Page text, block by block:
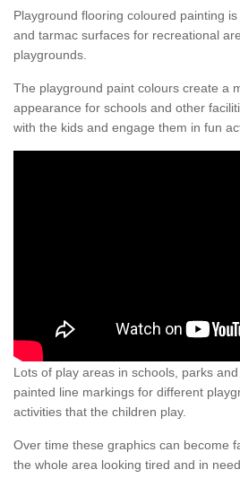
Playground flooring coloured painting
and tarmac surfaces for recreational
playgrounds.
The playground paint colours create a
appearance for schools and other
with the kids and engage them in fun
Lots of play areas in schools, parks
painted line markings for different
activities that the children play.
Over time these graphics can become
the whole area looking tired and in